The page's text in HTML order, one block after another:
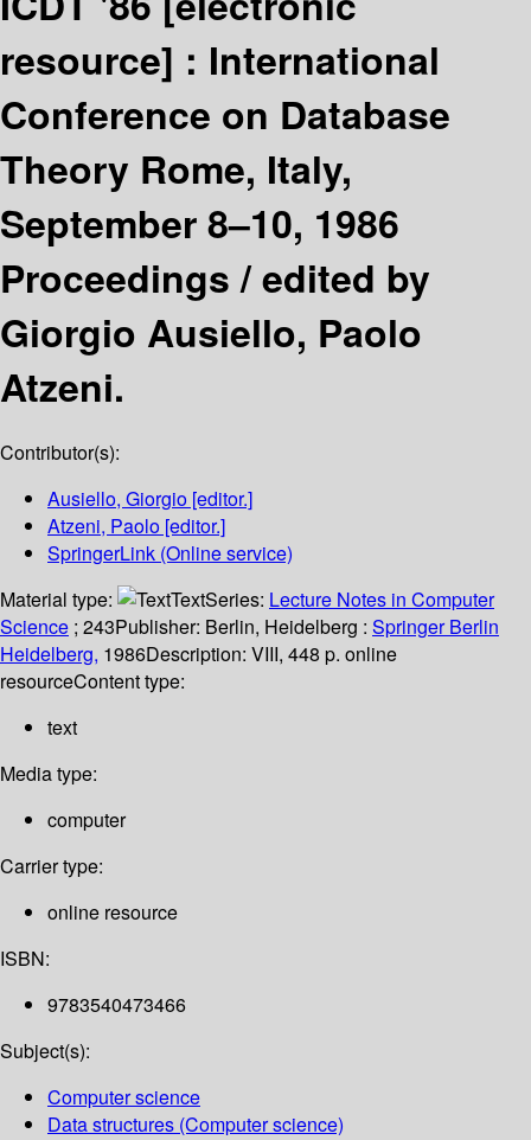
resource] : International
Conference on Database
Theory Rome, Italy,
September 8–10, 1986
Proceedings /edited by
Giorgio Ausiello, Paolo
Atzeni.
Contributor(s):
Ausiello, Giorgio [editor.]
Atzeni, Paolo [editor.]
SpringerLink (Online service)
Material type:
TextSeries: Lecture Notes in Computer
Science ; 243Publisher: Berlin, Heidelberg : Springer Berlin
Heidelberg, 1986Description: VIII, 448 p. online
resourceContent type:
text
Media type:
computer
Carrier type:
online resource
ISBN:
9783540473466
Subject(s):
Computer science
Data structures (Computer science)